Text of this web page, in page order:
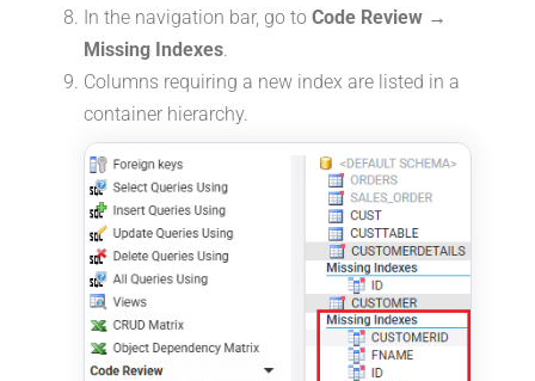
In the navigation bar, go to Code Review →
Missing Indexes
Columns requiring a new index are listed in a
container hierarchy.